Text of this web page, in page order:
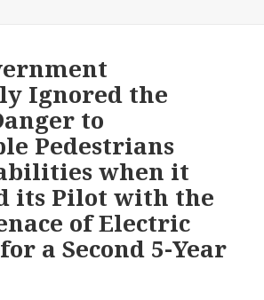
to
Our
Many
Supporters
Ignored the
to
Pedestrians
when it
its Pilot with the
of Electric
a Second 5-Year